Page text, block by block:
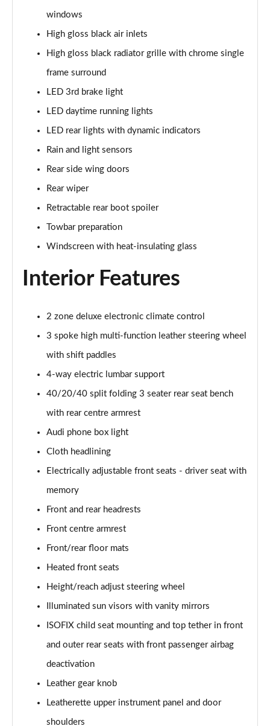
40 TDI Quattro S Line 5dr S Tronic
Page 36 of 130
45 TDI Quattro S Line 5dr Tip Auto
45 TDI 245 Quattro S Line 5dr S Tronic
45 TFSI 265 Quattro S Line 5dr S Tronic
Page 39 of 130
40 TDI Quattro S Line 5dr S Tronic
Page 40 of 130
50 TDI Quattro S Line 5dr Tip Auto
Page 41 of 130
55 TFSI Quattro S Line 5dr S Tronic
Page 42 of 130
45 TFSI Quattro S Line 5dr S Tronic
40 TDI Sport Edition 5dr S Tronic [Comfort+Sound]
Page 44 of 130
40 TDI Quattro Sport Edition 5dr S Tronic [C+S]
Page 45 of 130
45 TDI 245 Quattro Sport Ed 5dr S Tronic [C+S]
Page 46 of 130
Page 47 of 130
Page 48 of 130
50 TDI Quattro Sport Edition 5dr Tip Auto [C+S]
50 TFSI e 17.9kWh Qtro Sport Ed 5dr S Tronic [C+S]
45 TFSI S Line 5dr S Tronic [Comfort+Sound]
40 TDI S Line 5dr S Tronic [Comfort+Sound]
Page 52 of 130
windows
High gloss black air inlets
High gloss black radiator grille with chrome single
frame surround
LED 3rd brake light
LED daytime running lights
LED rear lights with dynamic indicators
Rain and light sensors
Rear side wing doors
Rear wiper
Retractable rear boot spoiler
Towbar preparation
Windscreen with heat-insulating glass
Interior Features
2 zone deluxe electronic climate control
3 spoke high multi-function leather steering wheel
with shift paddles
4-way electric lumbar support
40/20/40 split folding 3 seater rear seat bench
with rear centre armrest
Audi phone box light
Cloth headlining
Electrically adjustable front seats - driver seat with
memory
Front and rear headrests
Front centre armrest
Front/rear floor mats
Heated front seats
Height/reach adjust steering wheel
Illuminated sun visors with vanity mirrors
ISOFIX child seat mounting and top tether in front
and outer rear seats with front passenger airbag
deactivation
Leather gear knob
Leatherette upper instrument panel and door
shoulders